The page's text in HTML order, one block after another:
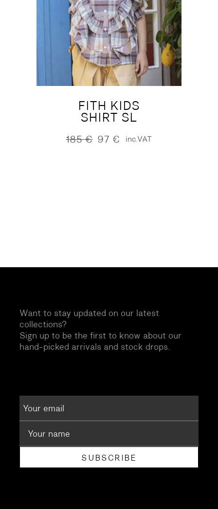
FITH KIDS
SHIRT SL
185€
Original97 €
Current inc.VAT
Want to stay updated on our latest
collections?
Sign up to be the first to know about our
hand-picked arrivals and stock drops.
SUBSCRIBE